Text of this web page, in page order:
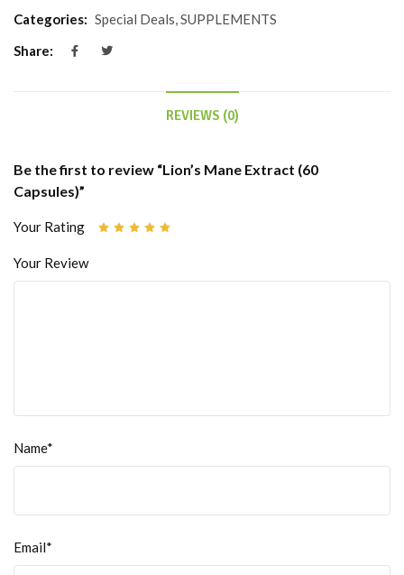
Categories: Special Deals,SUPPLEMENTS
Share:
REVIEWS (0)
Be the first to review “Lion’s Mane Extract (60
Capsules)”
Your Rating
Your Review
Name*
Email*